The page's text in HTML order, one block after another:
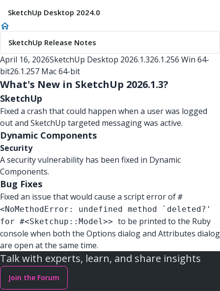
SketchUp Desktop 2024.0
SketchUp Release Notes
April 16, 2026SketchUp Desktop 2026.1.326.1.256 Win 64-
bit26.1.257 Mac 64-bit
What's New in SketchUp 2026.1.3?
SketchUp
Fixed a crash that could happen when a user was logged
out and SketchUp targeted messaging was active.
Dynamic Components
Security
A security vulnerability has been fixed in Dynamic
Components.
Bug Fixes
Fixed an issue that would cause a script error of #
<NoMethodError: undefined method `deleted?'
for #<Sketchup::Model>> to be printed to the Ruby
console when both the Options dialog and Attributes dialog
are open at the same time.
Talk with experts, learn, and share insights
Join the Forum